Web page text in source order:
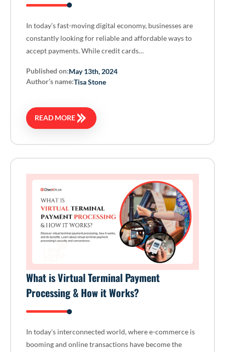
In today’s fast-moving digital economy, businesses are
constantly looking for reliable and affordable ways to
accept payments. While credit cards…
Published on:May 13th, 2024
Author’s name:Tisa Stone
READ MORE
What is Virtual Terminal Payment
Processing & How it Works?
In today's interconnected world, where e-commerce is
booming and online transactions have become the